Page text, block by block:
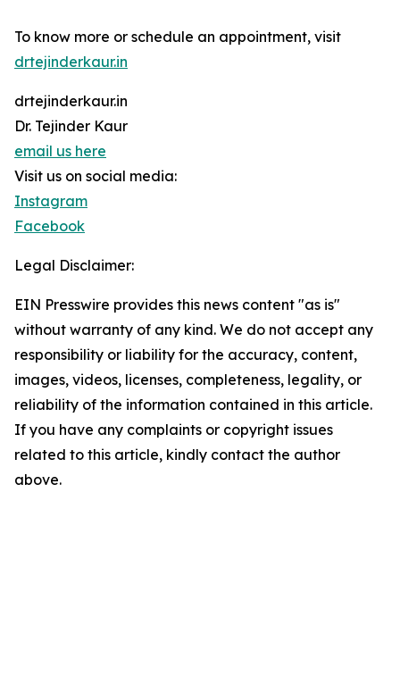
To know more or schedule an appointment, visit
drtejinderkaur.in
drtejinderkaur.in
Dr. Tejinder Kaur
email us here
Visit us on social media:
Instagram
Facebook
Legal Disclaimer:
EIN Presswire provides this news content "as is"
without warranty of any kind. We do not accept any
responsibility or liability for the accuracy, content,
images, videos, licenses, completeness, legality, or
reliability of the information contained in this article.
If you have any complaints or copyright issues
related to this article, kindly contact the author
above.